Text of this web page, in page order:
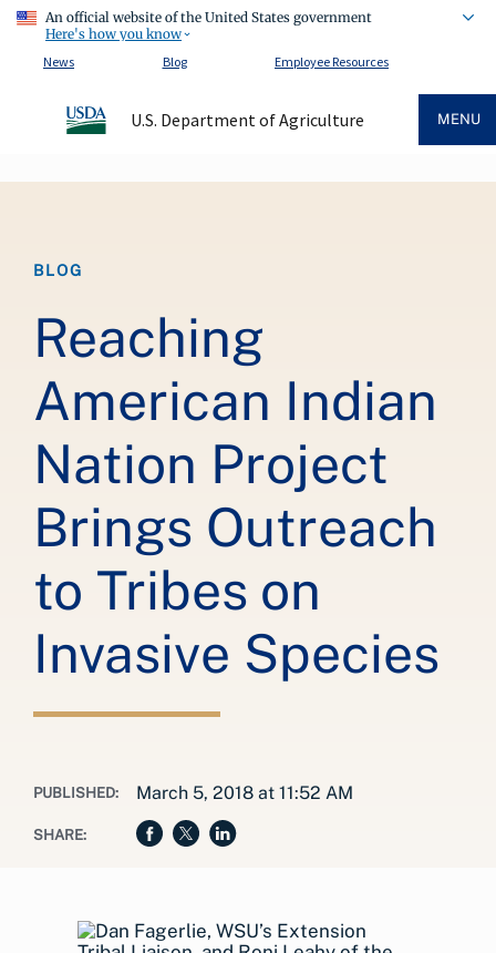
An official website of the United States government
Here's how you know
News
Blog Employee Resources
U.S. Department of Agriculture MENU
BLOG
Reaching
American Indian
Nation Project
Brings Outreach
to Tribes on
Invasive Species
PUBLISHED: March 5, 2018 at 11:52 AM
SHARE: